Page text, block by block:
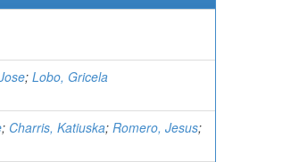
; Lobo, Gricela
; Charris, Katiuska; Romero, Jesus;